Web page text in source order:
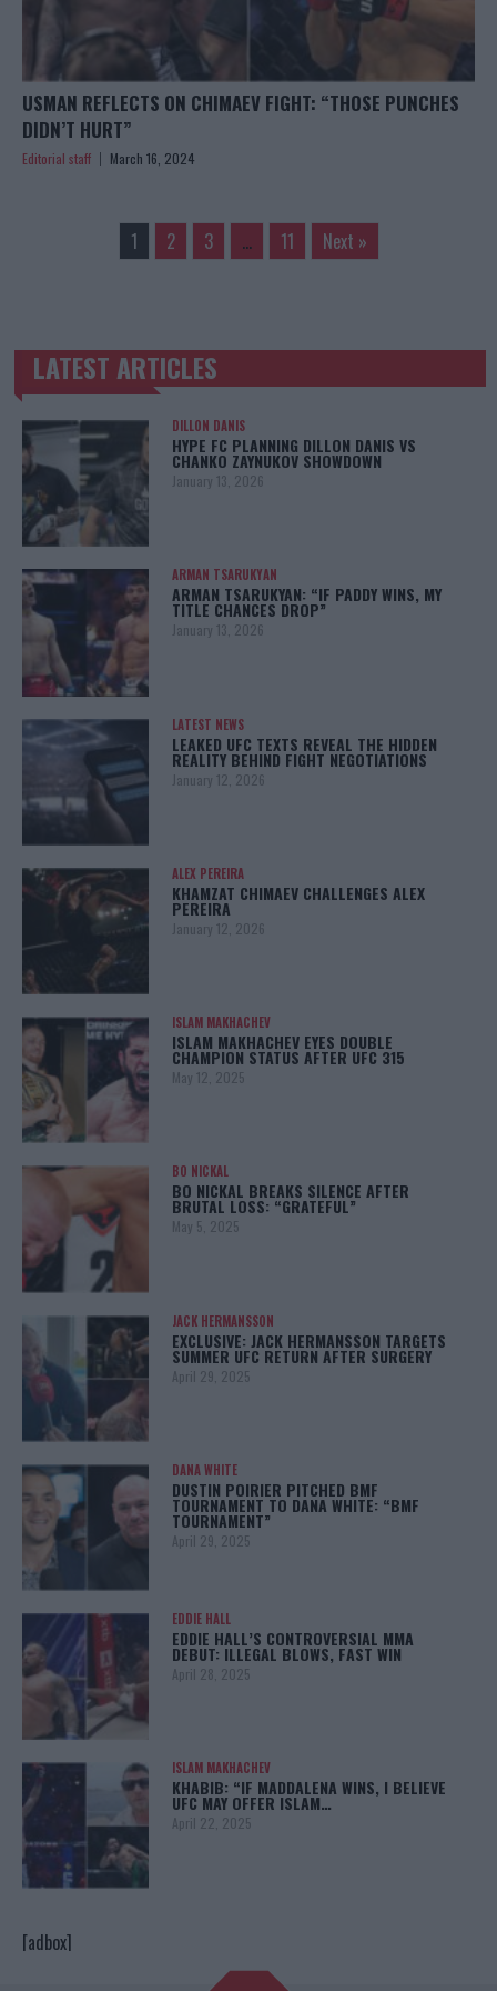
USMAN REFLECTS ON CHIMAEV FIGHT: “THOSE PUNCHES
DIDN’T HURT”
Editorial staff March 16, 2024
1 2 3 … 11 Next »
TRENDING POSTS
LATEST ARTICLES
DILLON DANIS
HYPE FC PLANNING DILLON DANIS VS
CHANKO ZAYNUKOV SHOWDOWN
January 13, 2026
ARMAN TSARUKYAN
ARMAN TSARUKYAN: “IF PADDY WINS, MY
TITLE CHANCES DROP”
January 13, 2026
LATEST NEWS
LEAKED UFC TEXTS REVEAL THE HIDDEN
REALITY BEHIND FIGHT NEGOTIATIONS
January 12, 2026
ALEX PEREIRA
KHAMZAT CHIMAEV CHALLENGES ALEX
PEREIRA
January 12, 2026
ISLAM MAKHACHEV
ISLAM MAKHACHEV EYES DOUBLE
CHAMPION STATUS AFTER UFC 315
May 12, 2025
BO NICKAL
BO NICKAL BREAKS SILENCE AFTER
BRUTAL LOSS: “GRATEFUL”
May 5, 2025
JACK HERMANSSON
EXCLUSIVE: JACK HERMANSSON TARGETS
SUMMER UFC RETURN AFTER SURGERY
April 29, 2025
DANA WHITE
DUSTIN POIRIER PITCHED BMF
TOURNAMENT TO DANA WHITE: “BMF
TOURNAMENT”
April 29, 2025
EDDIE HALL
EDDIE HALL’S CONTROVERSIAL MMA
DEBUT: ILLEGAL BLOWS, FAST WIN
April 28, 2025
ISLAM MAKHACHEV
KHABIB: “IF MADDALENA WINS, I BELIEVE
UFC MAY OFFER ISLAM…
April 22, 2025
[adbox]